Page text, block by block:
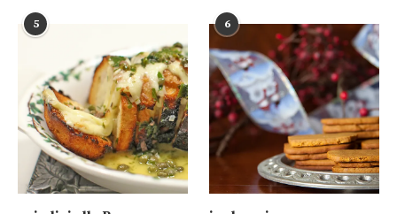
5 6